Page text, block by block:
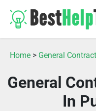
Home > General
General
In